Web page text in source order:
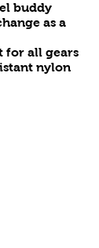
buddy
as a
for all gears
nylon